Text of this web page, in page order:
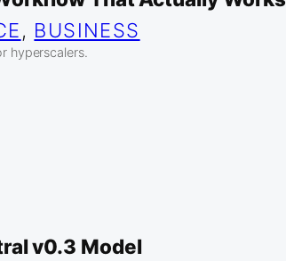
, BUSINESS
hyperscalers.
v0.3 Model